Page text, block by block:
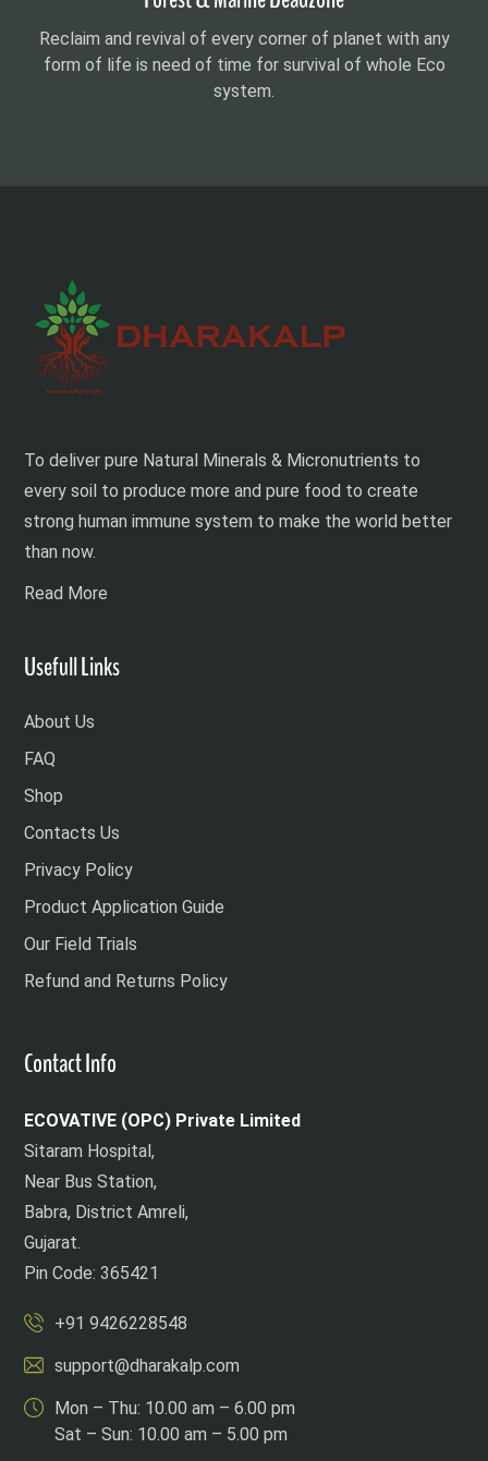
Reclaim and revival of every corner of planet with any
form of life is need of time for survival of whole Eco
system.
To deliver pure Natural Minerals & Micronutrients to
every soil to produce more and pure food to create
strong human immune system to make the world better
than now.
Read More
Usefull Links
About Us
FAQ
Shop
Contacts Us
Privacy Policy
Product Application Guide
Our Field Trials
Refund and Returns Policy
Contact Info
ECOVATIVE (OPC) Private Limited
Sitaram Hospital,
Near Bus Station,
Babra, District Amreli,
Gujarat.
Pin Code: 365421
+91 9426228548
support@dharakalp.com
Mon – Thu: 10.00 am – 6.00 pm
Sat – Sun: 10.00 am – 5.00 pm